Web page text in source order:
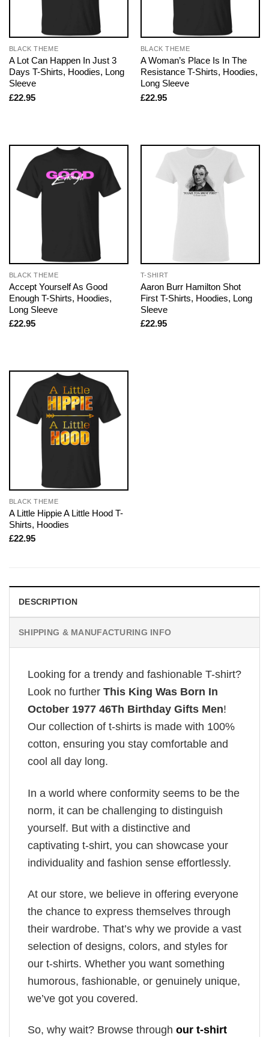
BLACK THEME
A Lot Can Happen In Just 3
Days T-Shirts, Hoodies, Long
Sleeve
£22.95
BLACK THEME
A Woman’s Place Is In The
Resistance T-Shirts, Hoodies,
Long Sleeve
£22.95
BLACK THEME
Accept Yourself As Good
Enough T-Shirts, Hoodies,
Long Sleeve
£22.95
T-SHIRT
Aaron Burr Hamilton Shot
First T-Shirts, Hoodies, Long
Sleeve
£22.95
BLACK THEME
A Little Hippie A Little Hood T-
Shirts, Hoodies
£22.95
DESCRIPTION
SHIPPING & MANUFACTURING INFO
Looking for a trendy and fashionable T-shirt?
Look no further This King Was Born In
October 1977 46Th Birthday Gifts Men!
Our collection of t-shirts is made with 100%
cotton, ensuring you stay comfortable and
cool all day long.
In a world where conformity seems to be the
norm, it can be challenging to distinguish
yourself. But with a distinctive and
captivating t-shirt, you can showcase your
individuality and fashion sense effortlessly.
At our store, we believe in offering everyone
the chance to express themselves through
their wardrobe. That’s why we provide a vast
selection of designs, colors, and styles for
our t-shirts. Whether you want something
humorous, fashionable, or genuinely unique,
we’ve got you covered.
So, why wait? Browse through our t-shirt